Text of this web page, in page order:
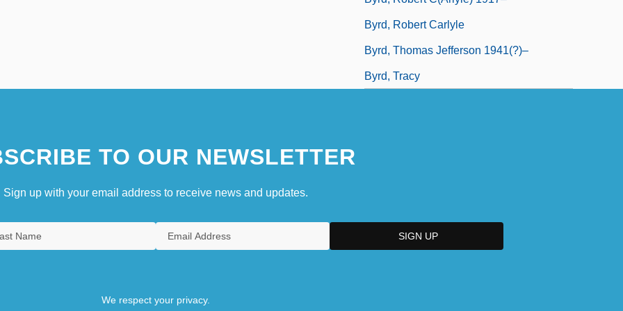
Byrd, Robert Carlyle
Byrd, Thomas Jefferson 1941(?)–
Byrd, Tracy
TO OUR NEWSLETTER
Sign up with your email address to receive news and updates.
We respect your privacy.